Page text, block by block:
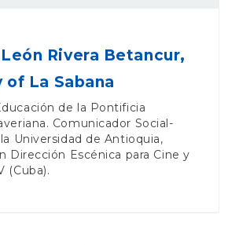
Rivera Betancur,
La Sabana
de la Pontificia
Comunicador Social-
Universidad de Antioquia,
Dirección Escénica para Cine y
(Cuba).